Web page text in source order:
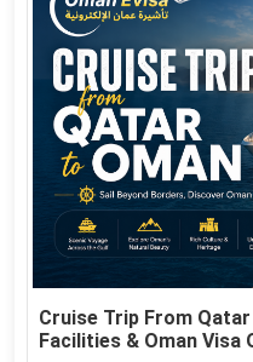
Cruise Trip From
Facilities & Oman Visa